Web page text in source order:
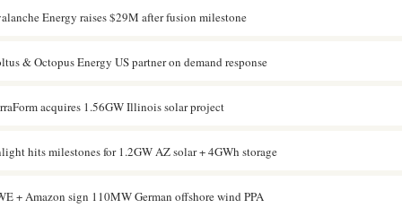
Energy raises $29M after fusion milestone
& Octopus Energy US partner on demand response
acquires 1.56GW Illinois solar project
hits milestones for 1.2GW AZ solar + 4GWh storage
+ Amazon sign 110MW German offshore wind PPA